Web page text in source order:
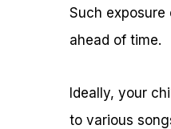
Such
ahead of time.
Ideally, your
to various